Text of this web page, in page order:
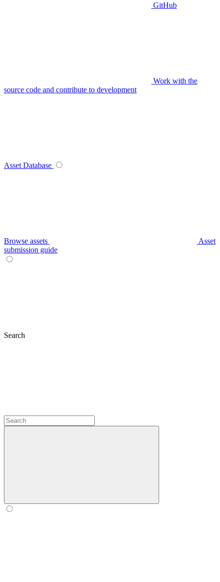
GitHub
Work with the
source code and contribute to development
Asset Database
Browse assets
Asset
submission guide
Search